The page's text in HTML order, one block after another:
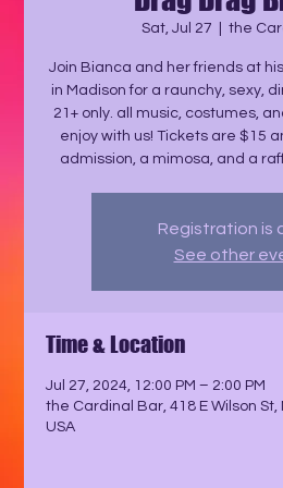
Sat, Jul 27 the
Join Bianca and her friends at
in Madison for a raunchy, sexy,
21+ only. all music, costumes,
enjoy with us! Tickets are $15
admission, a mimosa, and a
Registration is
See other
Time & Location
Jul 27, 2024, 12:00 PM – 2:00 PM
the Cardinal Bar, 418 E Wilson St,
USA